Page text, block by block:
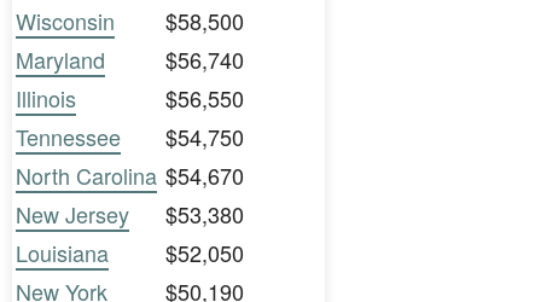
Wisconsin
$58,500
Maryland
$56,740
Illinois
$56,550
Tennessee
$54,750
North Carolina $54,670
New Jersey
$53,380
Louisiana
$52,050
New York
$50,190